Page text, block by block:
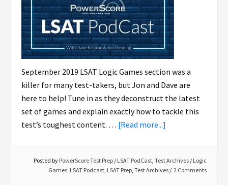
September 2019 LSAT Logic Games section was a
killer for many test-takers, but Jon and Dave are
here to help! Tune in as they deconstruct the latest
set of games and explain exactly how to tackle this
test’s toughest content. … [Read more...]
Posted by PowerScore Test Prep / LSAT PodCast, Test Archives / Logic
Games, LSAT Podcast, LSAT Prep, Test Archives 2 Comments